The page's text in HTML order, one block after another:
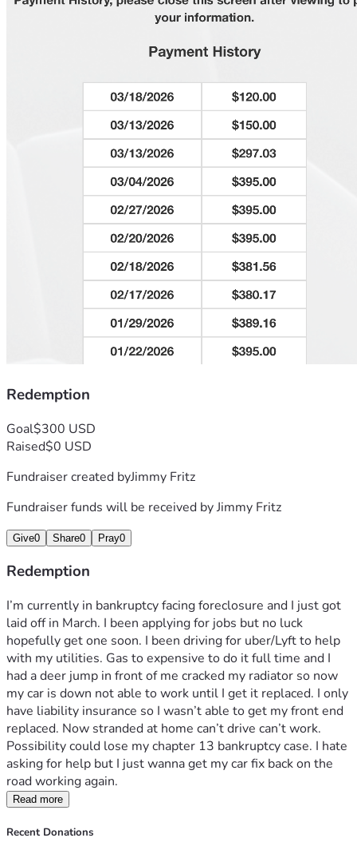
Redemption
Goal$300 USD
Raised$0 USD
Fundraiser created byJimmy Fritz
Fundraiser funds will be received byJimmy Fritz
Give0 Share0 Pray0
Redemption
I’m currently in bankruptcy facing foreclosure and I just got
laid off in March. I been applying for jobs but no luck
hopefully get one soon. I been driving for uber/Lyft to help
with my utilities. Gas to expensive to do it full time and I
had a deer jump in front of me cracked my radiator so now
my car is down not able to work until I get it replaced. I only
have liability insurance so I wasn’t able to get my front end
replaced. Now stranded at home can’t drive can’t work.
Possibility could lose my chapter 13 bankruptcy case. I hate
asking for help but I just wanna get my car fix back on the
road working again.
Read more
Recent Donations